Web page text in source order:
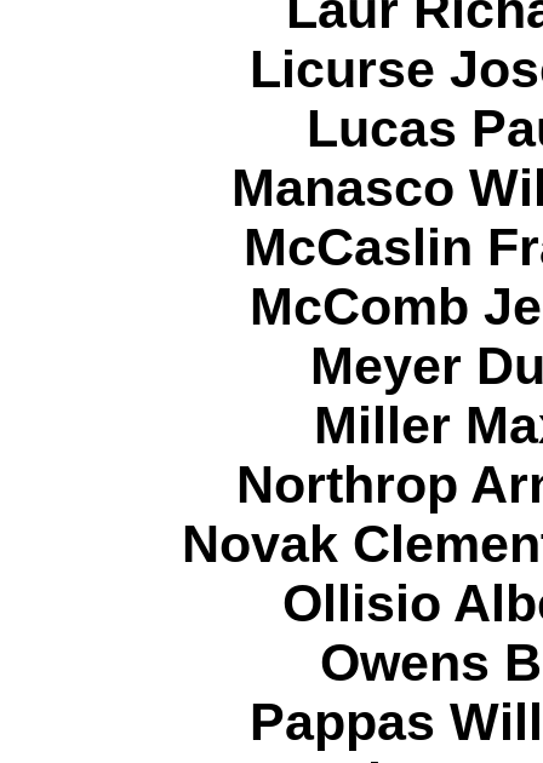
Licurse
Lucas
Manasco
McCaslin
McComb
Meyer
Miller
Northrop
Novak
Ollisio
Owens
Pappas